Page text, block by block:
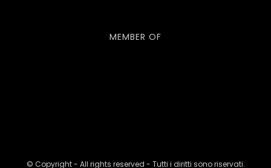
MEMBER OF
© Copyright - All rights reserved - Tutti i diritti sono riservati.